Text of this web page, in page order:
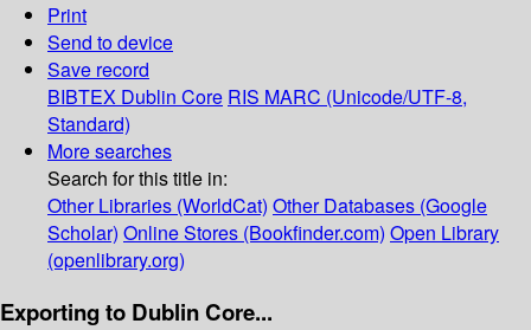
Print
Send to device
Save record
BIBTEX Dublin Core RIS MARC (Unicode/UTF-8,
Standard)
More searches
Search for this title in:
Other Libraries (WorldCat) Other Databases (Google
Scholar) Online Stores (Bookfinder.com) Open Library
(openlibrary.org)
Exporting to Dublin Core...